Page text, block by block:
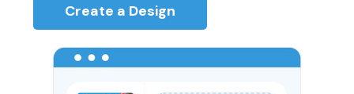
Create a Design